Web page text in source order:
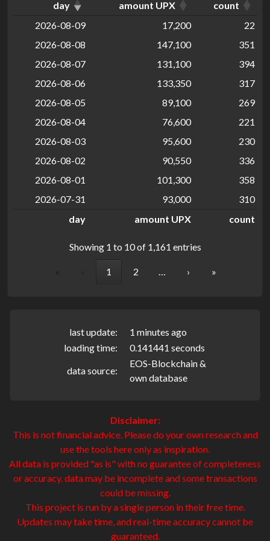
day amount UPX
count
2026-08-09
17,200
22
2026-08-08
147,100
351
2026-08-07
131,100
394
2026-08-06
133,350
317
2026-08-05
89,100
269
2026-08-04
76,600
221
2026-08-03
95,600
230
2026-08-02
90,550
336
2026-08-01
101,300
358
2026-07-31
93,000
310
day
amount UPX count
Showing 1 to 10 of 1,161 entries
1 2 … › »
last update:
1 minutes ago
loading time:
0.141441 seconds
data source:
EOS-Blockchain &
own database
Disclaimer:
This is not financial advice. Please do your own research and
use the tools here only as inspiration.
All data is provided "as is" with no guarantee of completeness
or accuracy. data may be incomplete and some transactions
could be missing.
This project is run by a single person in their free time.
Updates may take time, and real-time accuracy cannot be
guaranteed.